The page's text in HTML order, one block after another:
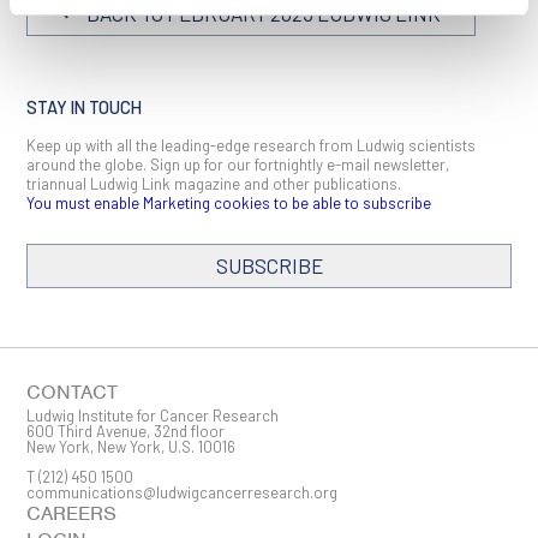
BACK TO FEBRUARY 2023 LUDWIG LINK
STAY IN TOUCH
Keep up with all the leading-edge research from Ludwig scientists
around the globe. Sign up for our fortnightly e-mail newsletter,
triannual Ludwig Link magazine and other publications.
You must enable Marketing cookies to be able to subscribe
SUBSCRIBE
First Name
CONTACT
Ludwig Institute for Cancer Research
600 Third Avenue, 32nd floor
New York, New York, U.S. 10016
T(212) 450 1500
communications@ludwigcancerresearch.org
CAREERS